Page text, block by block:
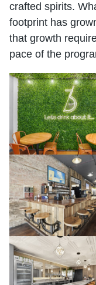
crafted spirits.
footprint has
that growth
pace of the